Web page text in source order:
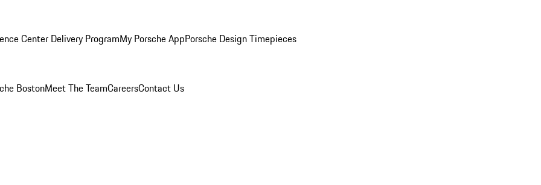
Center Delivery ProgramMy Porsche AppPorsche Design Timepieces
BostonMeet The TeamCareersContact Us